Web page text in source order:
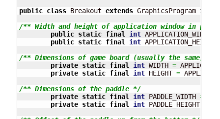
public class Breakout extends GraphicsProgram
/** Width and height of application window in
public static final int APPLICATION_WIDTH
public static final int APPLICATION_HEIGHT
/** Dimensions of game board (usually the same) */
private static final int WIDTH =
private static final int HEIGHT =
/** Dimensions of the paddle */
private static final int PADDLE_WIDTH =
private static final int PADDLE_HEIGHT